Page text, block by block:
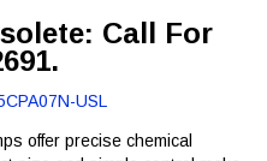
Call For
USL
offer precise chemical